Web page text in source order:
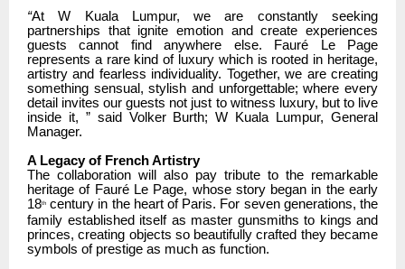
“At W Kuala Lumpur, we are constantly seeking
partnerships that ignite emotion and create experiences
guests cannot find anywhere else. Fauré Le Page
represents a rare kind of luxury which is rooted in heritage,
artistry and fearless individuality. Together, we are creating
something sensual, stylish and unforgettable; where every
detail invites our guests not just to witness luxury, but to live
inside it, ” said Volker Burth; W Kuala Lumpur, General
Manager.
A Legacy of French Artistry
The collaboration will also pay tribute to the remarkable
heritage of Fauré Le Page, whose story began in the early
18th century in the heart of Paris. For seven generations, the
family established itself as master gunsmiths to kings and
princes, creating objects so beautifully crafted they became
symbols of prestige as much as function.